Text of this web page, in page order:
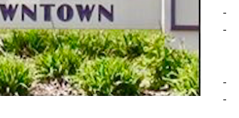
-
-
-
-